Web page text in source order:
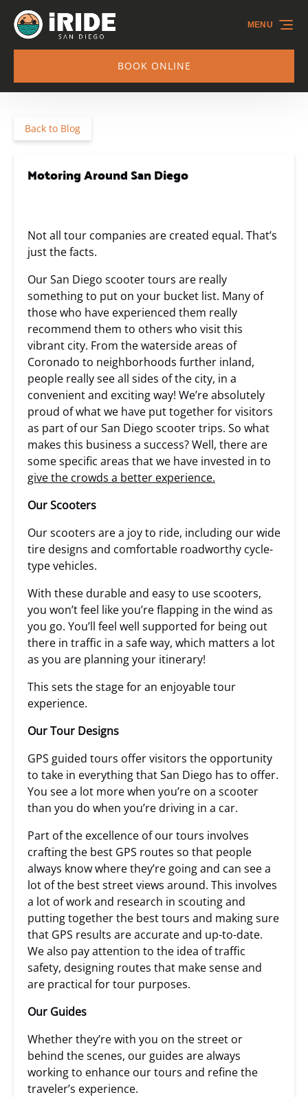
Skip to primary navigation
Skip to content
Skip to footer
BOOK ONLINE
MENU
Back to Blog
Motoring Around San Diego
Not all tour companies are created equal. That’s
just the facts.
Our San Diego scooter tours are really
something to put on your bucket list. Many of
those who have experienced them really
recommend them to others who visit this
vibrant city. From the waterside areas of
Coronado to neighborhoods further inland,
people really see all sides of the city, in a
convenient and exciting way! We’re absolutely
proud of what we have put together for visitors
as part of our San Diego scooter trips. So what
makes this business a success? Well, there are
some specific areas that we have invested in to
give the crowds a better experience.
Our Scooters
Our scooters are a joy to ride, including our wide
tire designs and comfortable roadworthy cycle-
type vehicles.
With these durable and easy to use scooters,
you won’t feel like you’re flapping in the wind as
you go. You’ll feel well supported for being out
there in traffic in a safe way, which matters a lot
as you are planning your itinerary!
This sets the stage for an enjoyable tour
experience.
Our Tour Designs
GPS guided tours offer visitors the opportunity
to take in everything that San Diego has to offer.
You see a lot more when you’re on a scooter
than you do when you’re driving in a car.
Part of the excellence of our tours involves
crafting the best GPS routes so that people
always know where they’re going and can see a
lot of the best street views around. This involves
a lot of work and research in scouting and
putting together the best tours and making sure
that GPS results are accurate and up-to-date.
We also pay attention to the idea of traffic
safety, designing routes that make sense and
are practical for tour purposes.
Our Guides
Whether they’re with you on the street or
behind the scenes, our guides are always
working to enhance our tours and refine the
traveler’s experience.